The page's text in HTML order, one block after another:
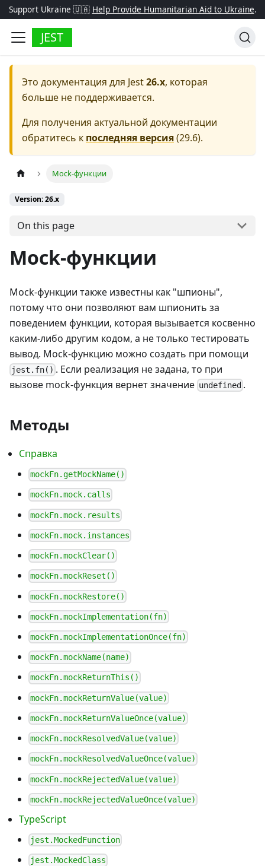
Support Ukraine 🇺🇦 Help Provide Humanitarian Aid to Ukraine.
JEST
Это документация для Jest26.x, которая
больше не поддерживается.
Для получения актуальной документации
обратитесь к последняя версия(29.6).
Mock-функции
Version: 26.x
On this page
Mock-функции
Mock-функции также известны как "шпионы",
потому что они позволяют вам шпионить за
поведением функции, которая вызывается косвенно
каким-либо другим кодом, а не только тестировать
вывод. Mock-функцию можно создать при помощи
jest.fn() . Если реализация не задана, то при
вызове mock-функция вернет значение undefined .
Методы
Справка
mockFn.getMockName()
mockFn.mock.calls
mockFn.mock.results
mockFn.mock.instances
mockFn.mockClear()
mockFn.mockReset()
mockFn.mockRestore()
mockFn.mockImplementation(fn)
mockFn.mockImplementationOnce(fn)
mockFn.mockName(name)
mockFn.mockReturnThis()
mockFn.mockReturnValue(value)
mockFn.mockReturnValueOnce(value)
mockFn.mockResolvedValue(value)
mockFn.mockResolvedValueOnce(value)
mockFn.mockRejectedValue(value)
mockFn.mockRejectedValueOnce(value)
TypeScript
jest.MockedFunction
jest.MockedClass